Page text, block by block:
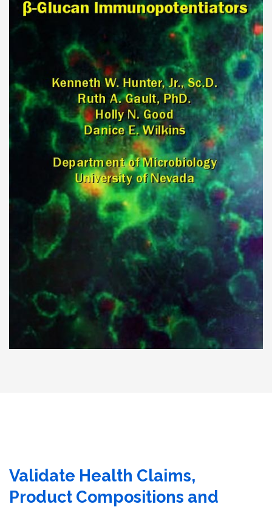
Validate Health Claims,
Product Compositions and